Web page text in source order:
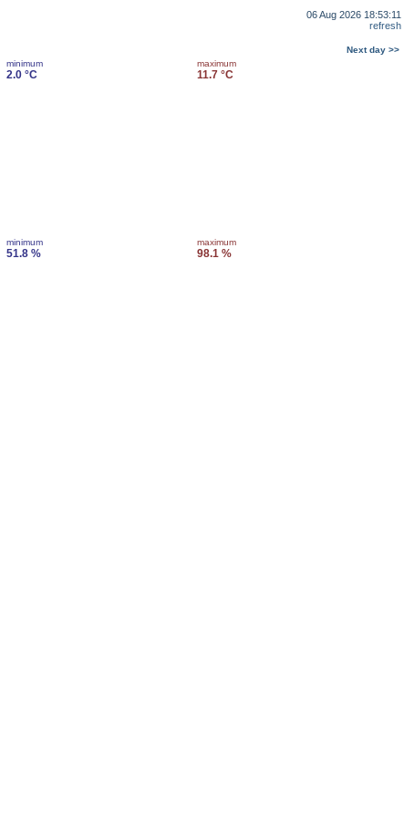
06 Aug 2026 18:53:11
refresh
Next day >>
minimum
2.0 °C
maximum
11.7 °C
minimum
51.8 %
maximum
98.1 %